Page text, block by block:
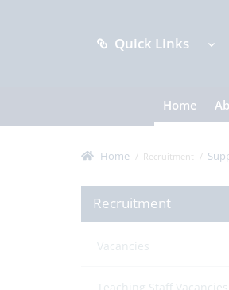
Quick Links
Home
Home Recruitment
Recruitment
Vacancies